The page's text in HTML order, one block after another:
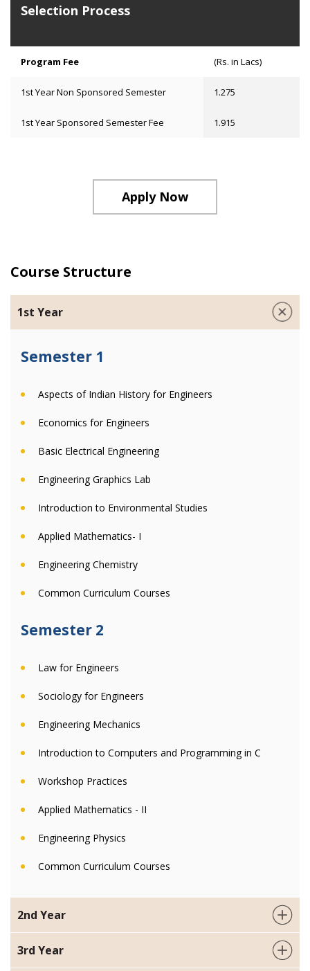
Selection Process
Program Fee (Rs. in Lacs)
1st Year Non Sponsored Semester 1.275
1st Year Sponsored Semester Fee 1.915
Apply Now
Course Structure
1st Year
Semester 1
Aspects of Indian History for Engineers
Economics for Engineers
Basic Electrical Engineering
Engineering Graphics Lab
Introduction to Environmental Studies
Applied Mathematics- I
Engineering Chemistry
Common Curriculum Courses
Semester 2
Law for Engineers
Sociology for Engineers
Engineering Mechanics
Introduction to Computers and Programming in C
Workshop Practices
Applied Mathematics - II
Engineering Physics
Common Curriculum Courses
2nd Year
3rd Year